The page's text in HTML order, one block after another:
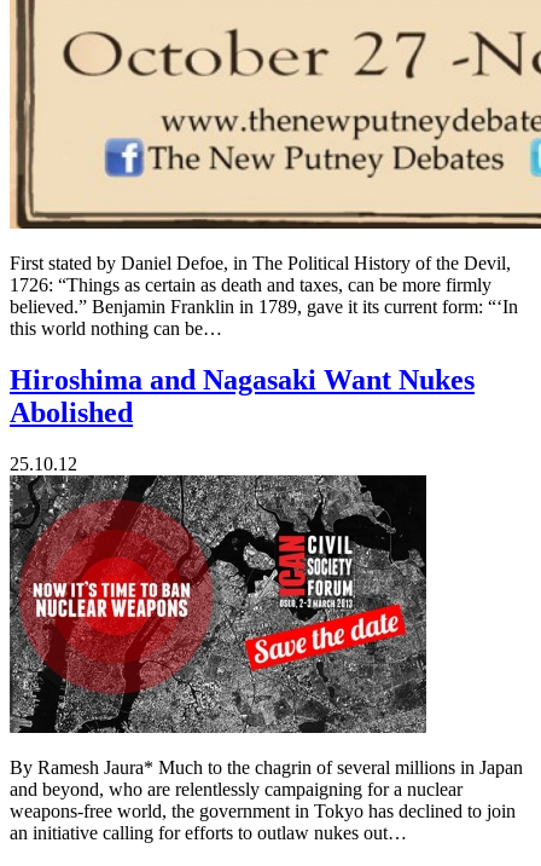
First stated by Daniel Defoe, in The Political History of the Devil,
1726: “Things as certain as death and taxes, can be more firmly
believed.” Benjamin Franklin in 1789, gave it its current form: “‘In
this world nothing can be…
Hiroshima and Nagasaki Want Nukes
Abolished
25.10.12
By Ramesh Jaura* Much to the chagrin of several millions in Japan
and beyond, who are relentlessly campaigning for a nuclear
weapons-free world, the government in Tokyo has declined to join
an initiative calling for efforts to outlaw nukes out…